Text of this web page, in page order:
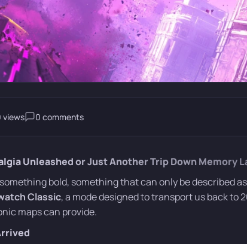
views 0 comments
Unleashed or Just Another Trip Down Memory
bold, something that can only be described
Classic, a mode designed to transport us back to
maps can provide.